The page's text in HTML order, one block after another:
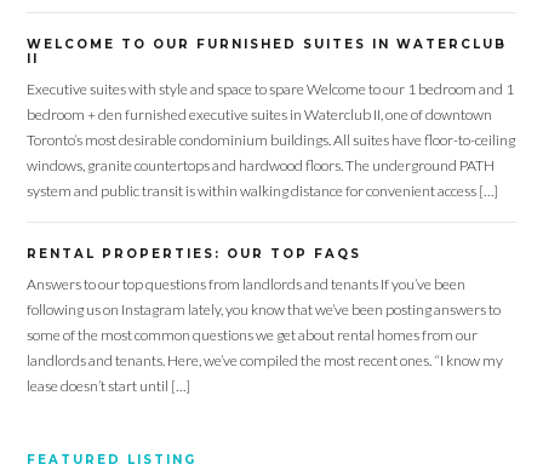
WELCOME TO OUR FURNISHED SUITES IN WATERCLUB
Executive suites with style and space to spare Welcome to our 1 bedroom and 1
bedroom + den furnished executive suites in Waterclub II, one of downtown
Toronto’s most desirable condominium buildings. All suites have floor-to-ceiling
windows, granite countertops and hardwood floors. The underground PATH
system and public transit is within walking distance for convenient access […]
RENTAL PROPERTIES: OUR TOP FAQS
Answers to our top questions from landlords and tenants If you’ve been
following us on Instagram lately, you know that we’ve been posting answers to
some of the most common questions we get about rental homes from our
landlords and tenants. Here, we’ve compiled the most recent ones. “I know my
lease doesn’t start until […]
FEATURED LISTING